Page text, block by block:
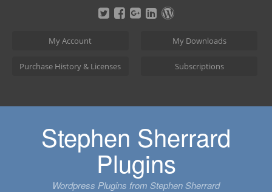
My Account My Downloads
Purchase History & Licenses Subscriptions
Stephen Sherrard
Plugins
Wordpress Plugins from Stephen Sherrard